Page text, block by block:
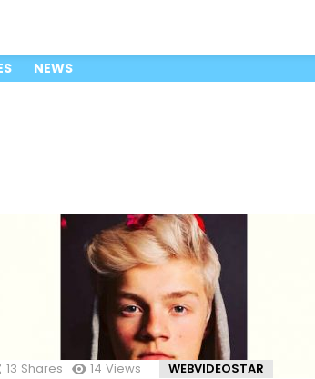
NEWS
13 Shares 14 Views WEBVIDEOSTAR